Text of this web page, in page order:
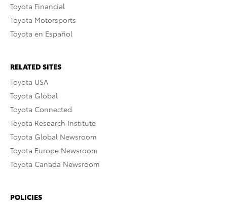
Toyota Financial
Toyota Motorsports
Toyota en Español
RELATED SITES
Toyota USA
Toyota Global
Toyota Connected
Toyota Research Institute
Toyota Global Newsroom
Toyota Europe Newsroom
Toyota Canada Newsroom
POLICIES